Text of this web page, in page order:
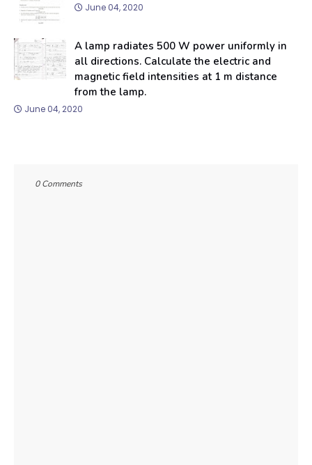
June 04, 2020
A lamp radiates 500 W power uniformly in
all directions. Calculate the electric and
magnetic field intensities at 1 m distance
from the lamp.
June 04, 2020
0 Comments